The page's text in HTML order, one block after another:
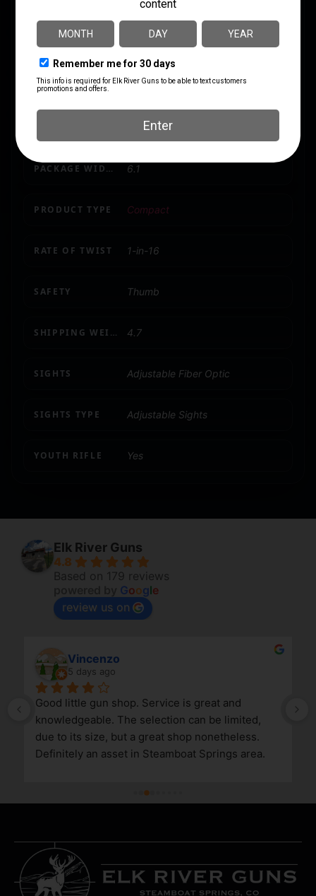
33.1
MODEL RB22
NUMBER OF MAGAZINES 1 10 rd. Detachable Box Mag
PACKAGE WIDTH 6.1
PRODUCT TYPE Compact
RATE OF TWIST 1-in-16
SAFETY Thumb
SHIPPING WEIGHT 4.7
SIGHTS Adjustable Fiber Optic
SIGHTS TYPE Adjustable Sights
YOUTH RIFLE Yes
Elk River Guns
4.8
Based on 179 reviews
Google
review us on
Vincenzo
5 days ago
Good little gun shop. Service is great and
knowledgeable. The selection can be limited,
due to its size, but a great shop nonetheless.
Definitely an asset in Steamboat Springs area.